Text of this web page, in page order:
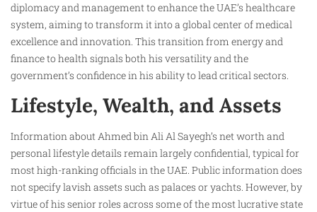
diplomacy and management to enhance the UAE’s healthcare
system, aiming to transform it into a global center of medical
excellence and innovation. This transition from energy and
finance to health signals both his versatility and the
government’s confidence in his ability to lead critical sectors.
Lifestyle, Wealth, and Assets
Information about Ahmed bin Ali Al Sayegh’s net worth and
personal lifestyle details remain largely confidential, typical for
most high-ranking officials in the UAE. Public information does
not specify lavish assets such as palaces or yachts. However, by
virtue of his senior roles across some of the most lucrative state